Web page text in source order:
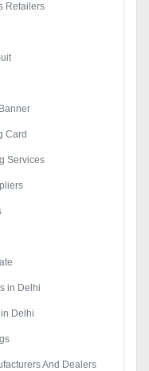
Retailers
Card
Services
in Delhi
Delhi
And Dealers